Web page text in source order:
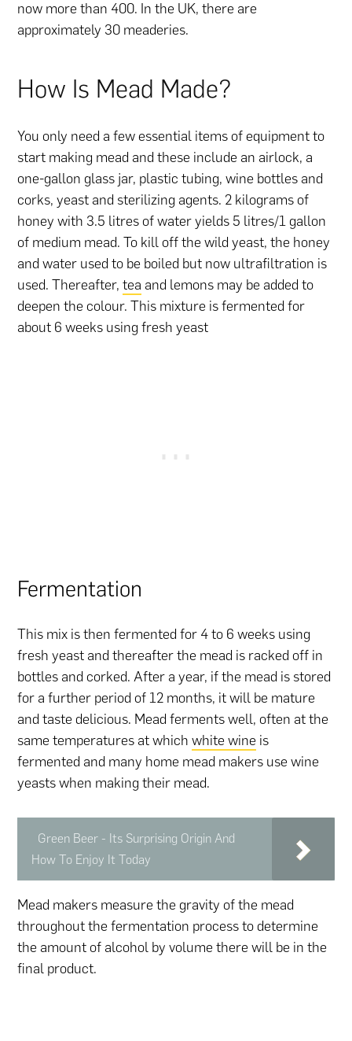
now more than 400. In the UK, there are
approximately 30 meaderies.
How Is Mead Made?
You only need a few essential items of equipment to
start making mead and these include an airlock, a
one-gallon glass jar, plastic tubing, wine bottles and
corks, yeast and sterilizing agents. 2 kilograms of
honey with 3.5 litres of water yields 5 litres/1 gallon
of medium mead. To kill off the wild yeast, the honey
and water used to be boiled but now ultrafiltration is
used. Thereafter,tea and lemons may be added to
deepen the colour. This mixture is fermented for
about 6 weeks using fresh yeast
Fermentation
This mix is then fermented for 4 to 6 weeks using
fresh yeast and thereafter the mead is racked off in
bottles and corked. After a year, if the mead is stored
for a further period of 12 months, it will be mature
and taste delicious. Mead ferments well, often at the
same temperatures at whichwhite wine is
fermented and many home mead makers use wine
yeasts when making their mead.
Green Beer - Its Surprising Origin And
How To Enjoy It Today
Mead makers measure the gravity of the mead
throughout the fermentation process to determine
the amount of alcohol by volume there will be in the
final product.